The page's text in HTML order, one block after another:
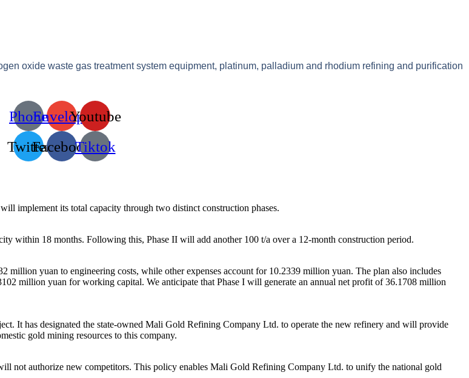
oxide waste gas treatment system equipment, platinum, palladium and rhodium refining and purification
PhoneEnvelopeYoutube
TwitterFacebookTiktok
implement its total capacity through two distinct construction phases.
within 18 months. Following this, Phase II will add another 100 t/a over a 12-month construction period.
million yuan to engineering costs, while other expenses account for 10.2339 million yuan. The plan also includes
million yuan for working capital. We anticipate that Phase I will generate an annual net profit of 36.1708 million
It has designated the state-owned Mali Gold Refining Company Ltd. to operate the new refinery and will provide
gold mining resources to this company.
authorize new competitors. This policy enables Mali Gold Refining Company Ltd. to unify the national gold